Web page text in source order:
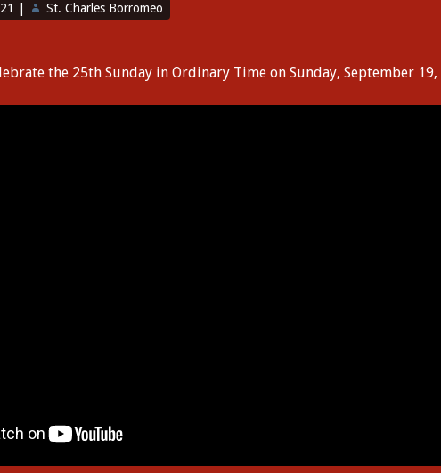
St. Charles Borromeo
the 25th Sunday in Ordinary Time on Sunday, September 19,